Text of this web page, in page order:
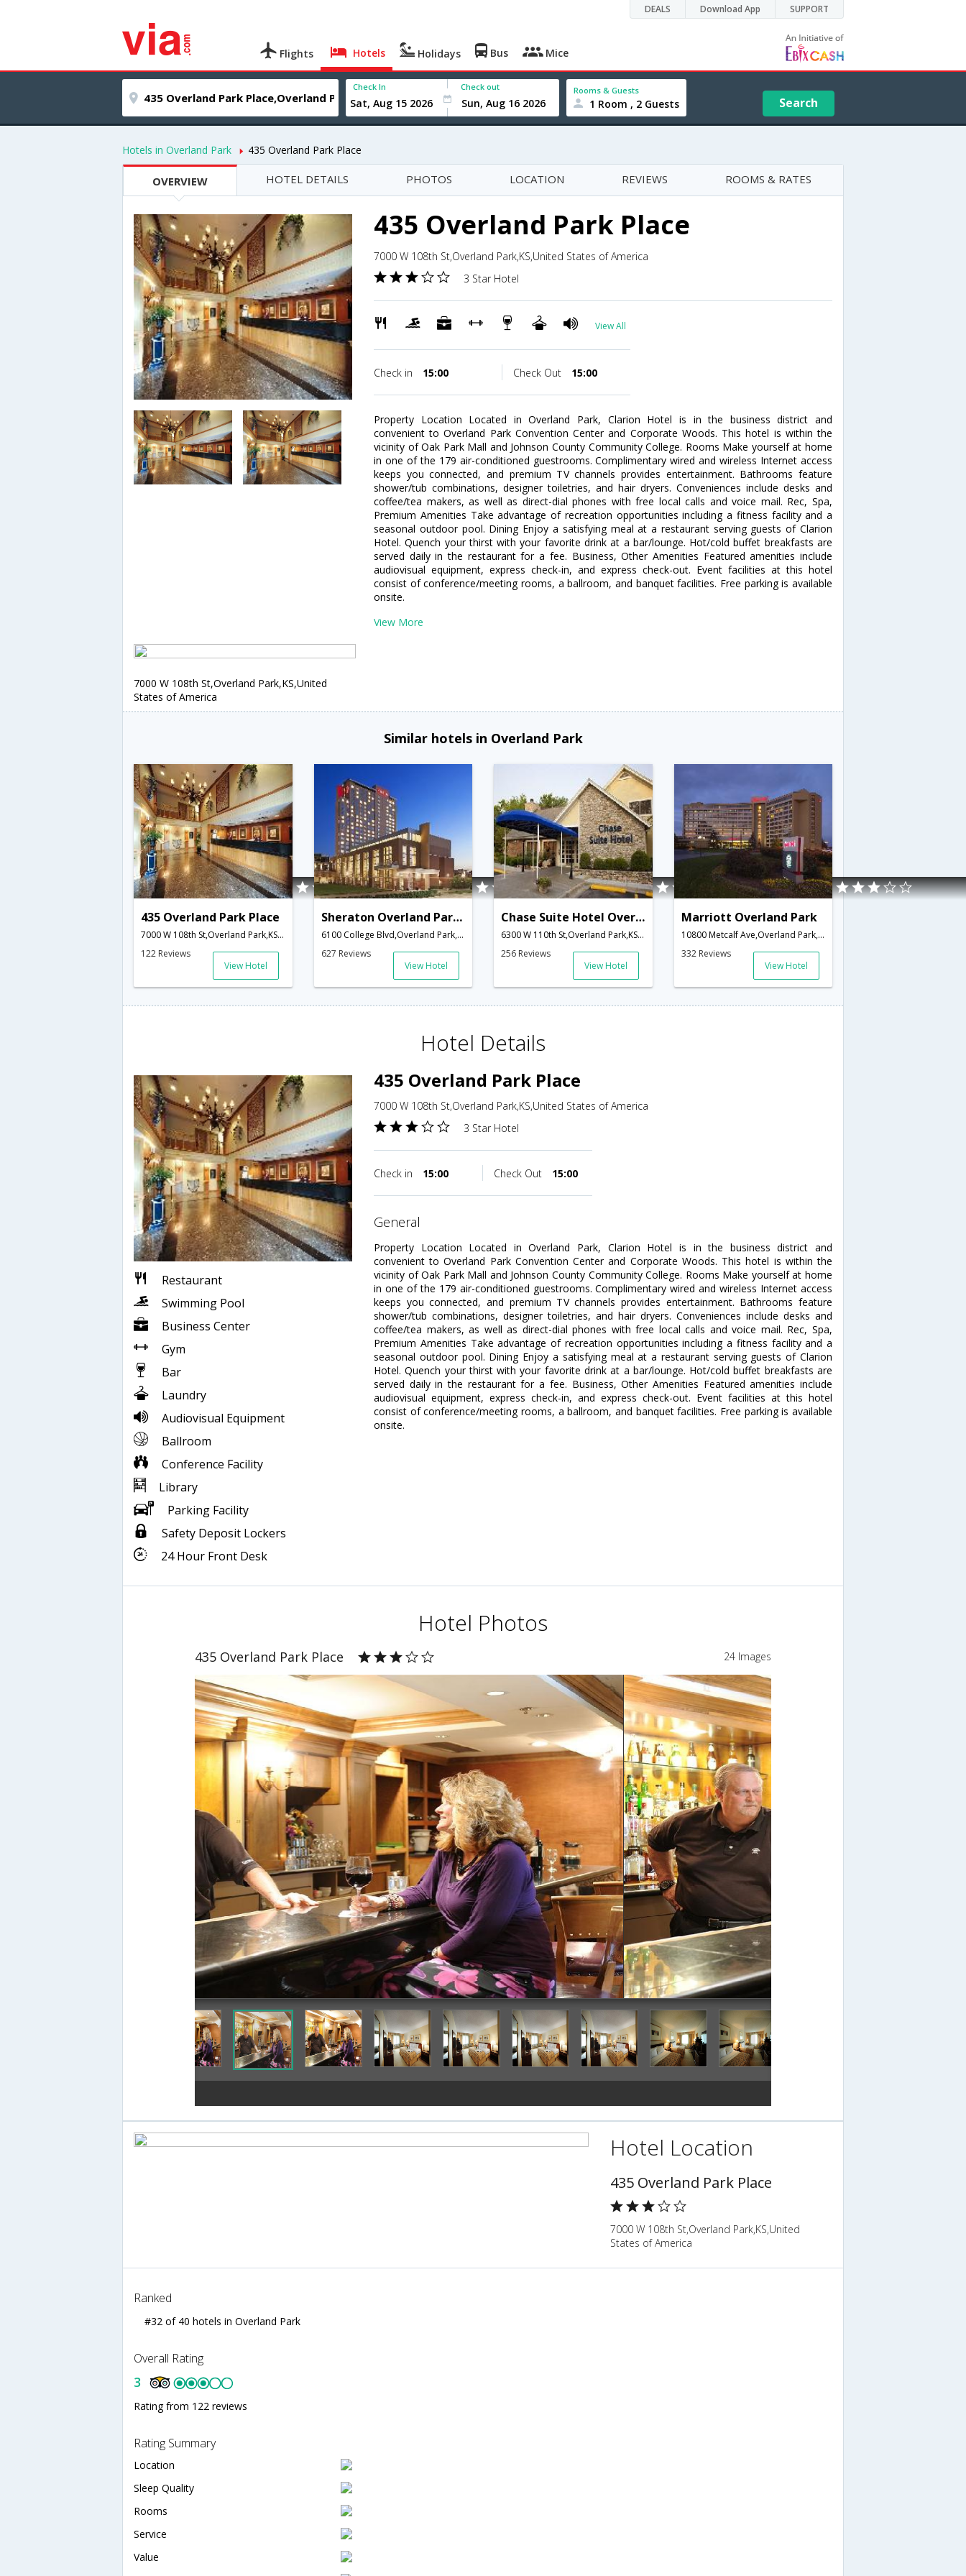
DEALS Download App SUPPORT
Flights Hotels Holidays Bus Mice
Check In Check out Rooms & Guests
1 Room , 2 Guests Search
Hotels in Overland Park 435 Overland Park Place
OVERVIEW HOTEL DETAILS PHOTOS LOCATION REVIEWS ROOMS & RATES
435 Overland Park Place
7000 W 108th St,Overland Park,KS,United States of America
3 Star Hotel
View All
Check in 15:00 Check Out 15:00
Property Location Located in Overland Park, Clarion Hotel is in the business district and
convenient to Overland Park Convention Center and Corporate Woods. This hotel is within the
vicinity of Oak Park Mall and Johnson County Community College. Rooms Make yourself at home
in one of the 179 air-conditioned guestrooms. Complimentary wired and wireless Internet access
keeps you connected, and premium TV channels provides entertainment. Bathrooms feature
shower/tub combinations, designer toiletries, and hair dryers. Conveniences include desks and
coffee/tea makers, as well as direct-dial phones with free local calls and voice mail. Rec, Spa,
Premium Amenities Take advantage of recreation opportunities including a fitness facility and a
seasonal outdoor pool. Dining Enjoy a satisfying meal at a restaurant serving guests of Clarion
Hotel. Quench your thirst with your favorite drink at a bar/lounge. Hot/cold buffet breakfasts are
served daily in the restaurant for a fee. Business, Other Amenities Featured amenities include
audiovisual equipment, express check-in, and express check-out. Event facilities at this hotel
consist of conference/meeting rooms, a ballroom, and banquet facilities. Free parking is available
onsite.
View More
7000 W 108th St,Overland Park,KS,United
States of America
Similar hotels in Overland Park
435 Overland Park Place
7000 W 108th St,Overland Park,KS,United States of America
122 Reviews
View Hotel
Sheraton Overland Park Hotel at the Convention Center
6100 College Blvd,Overland Park,KS,United States of America
627 Reviews
View Hotel
Chase Suite Hotel Overland Park
6300 W 110th St,Overland Park,KS,United States of America
256 Reviews
View Hotel
Marriott Overland Park
10800 Metcalf Ave,Overland Park,KS,United States of America
332 Reviews
View Hotel
Hotel Details
Restaurant
Swimming Pool
Business Center
Gym
Bar
Laundry
Audiovisual Equipment
Ballroom
Conference Facility
Library
Parking Facility
Safety Deposit Lockers
24 Hour Front Desk
435 Overland Park Place
7000 W 108th St,Overland Park,KS,United States of America
3 Star Hotel
Check in 15:00 Check Out 15:00
general
Property Location Located in Overland Park, Clarion Hotel is in the business district and
convenient to Overland Park Convention Center and Corporate Woods. This hotel is within the
vicinity of Oak Park Mall and Johnson County Community College. Rooms Make yourself at home
in one of the 179 air-conditioned guestrooms. Complimentary wired and wireless Internet access
keeps you connected, and premium TV channels provides entertainment. Bathrooms feature
shower/tub combinations, designer toiletries, and hair dryers. Conveniences include desks and
coffee/tea makers, as well as direct-dial phones with free local calls and voice mail. Rec, Spa,
Premium Amenities Take advantage of recreation opportunities including a fitness facility and a
seasonal outdoor pool. Dining Enjoy a satisfying meal at a restaurant serving guests of Clarion
Hotel. Quench your thirst with your favorite drink at a bar/lounge. Hot/cold buffet breakfasts are
served daily in the restaurant for a fee. Business, Other Amenities Featured amenities include
audiovisual equipment, express check-in, and express check-out. Event facilities at this hotel
consist of conference/meeting rooms, a ballroom, and banquet facilities. Free parking is available
onsite.
Hotel Photos
435 Overland Park Place 24 Images
Hotel Bar
Hotel Location
435 Overland Park Place
7000 W 108th St,Overland Park,KS,United
States of America
Ranked
#32 of 40 hotels in Overland Park
Overall Rating
3
Rating from 122 reviews
Rating Summary
Location
Sleep Quality
Rooms
Service
Value